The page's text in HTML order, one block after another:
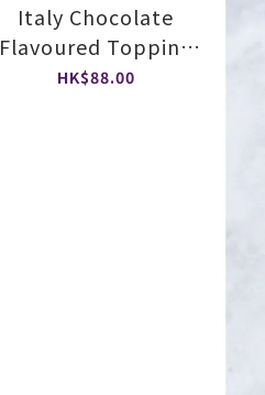
Italy Chocolate
Flavoured Topping
Sauce
HK$88.00